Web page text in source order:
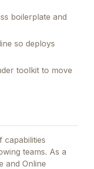
boilerplate and
so deploys
toolkit to move
capabilities
teams. As a
and Online